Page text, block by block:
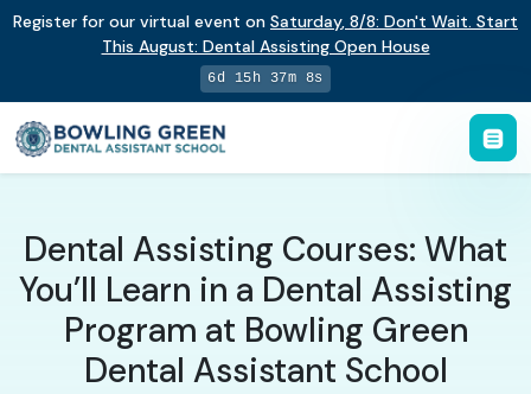
Register for our virtual event on Saturday, 8/8: Don't Wait. Start
This August: Dental Assisting Open House
6d 15h 37m 7s
Dental Assisting Courses: What
You’ll Learn in a Dental Assisting
Program at Bowling Green
Dental Assistant School